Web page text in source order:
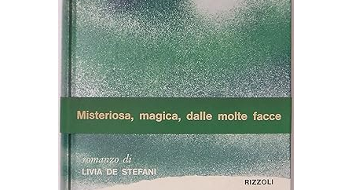
Textbooks
Start Selling
CLOSE